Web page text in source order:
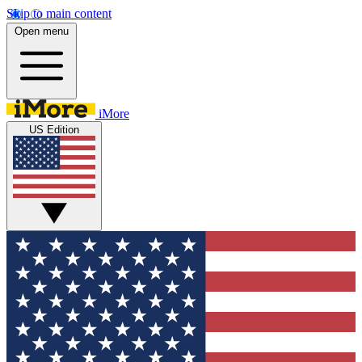
Skip to main content
Open menu
iMore
US Edition